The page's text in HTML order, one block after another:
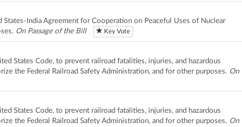
India Agreement for Cooperation on Peaceful Uses of Nuclear
On Passage of the Bill Key Vote
States Code, to prevent railroad fatalities, injuries, and hazardous
the Federal Railroad Safety Administration, and for other purposes. On
States Code, to prevent railroad fatalities, injuries, and hazardous
the Federal Railroad Safety Administration, and for other purposes. On